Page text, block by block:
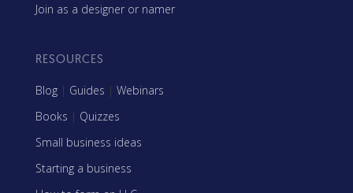
Join as a designer or namer
RESOURCES
Blog | Guides | Webinars
Books | Quizzes
Small business ideas
Starting a business